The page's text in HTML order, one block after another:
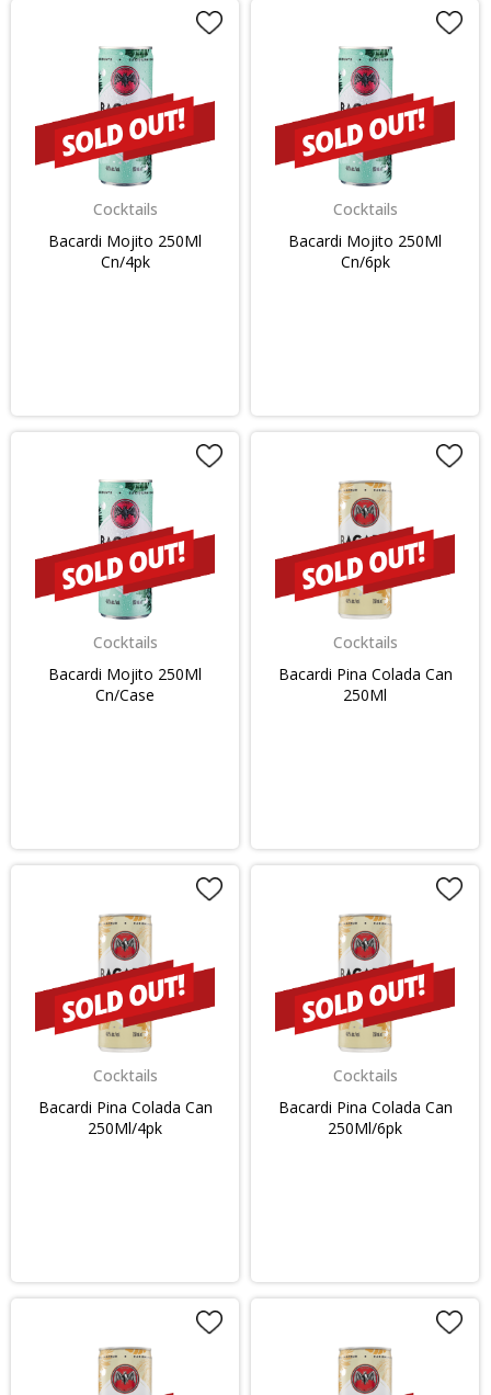
Cocktails
Bacardi Mojito 250Ml
Cn/4pk
Cocktails
Bacardi Mojito 250Ml
Cn/6pk
Cocktails
Bacardi Mojito 250Ml
Cn/Case
Cocktails
Bacardi Pina Colada Can
250Ml
Cocktails
Bacardi Pina Colada Can
250Ml/4pk
Cocktails
Bacardi Pina Colada Can
250Ml/6pk